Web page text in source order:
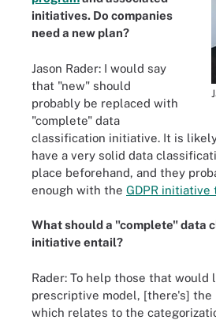
initiatives. Do companies
need a new plan?
Jason Rader: I would say
that "new" should
probably be replaced with
"complete" data
classification initiative. It is
have a very solid data
place beforehand, and they
enough with the GDPR initiative
What should a "complete" data
initiative entail?
Rader: To help those that would
prescriptive model, [there's] the
which relates to the